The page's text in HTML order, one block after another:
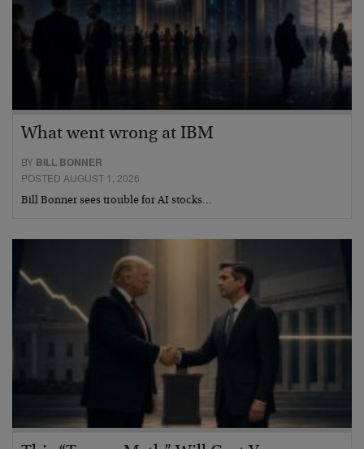
What went wrong at IBM
BY BILL BONNER
POSTED AUGUST 1, 2026
Bill Bonner sees trouble for AI stocks…